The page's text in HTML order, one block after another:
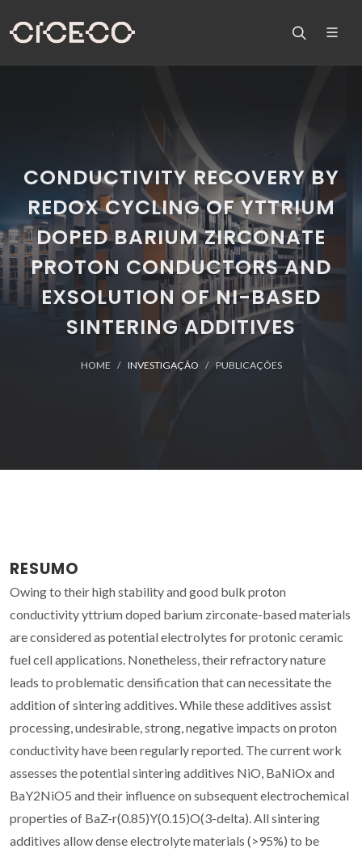
CONDUCTIVITY RECOVERY BY
REDOX CYCLING OF YTTRIUM
DOPED BARIUM ZIRCONATE
PROTON CONDUCTORS AND
EXSOLUTION OF NI-BASED
SINTERING ADDITIVES
HOME INVESTIGAÇÃO PUBLICAÇÕES
RESUMO
Owing to their high stability and good bulk proton
conductivity yttrium doped barium zirconate-based materials
are considered as potential electrolytes for protonic ceramic
fuel cell applications. Nonetheless, their refractory nature
leads to problematic densification that can necessitate the
addition of sintering additives. While these additives assist
processing, undesirable, strong, negative impacts on proton
conductivity have been regularly reported. The current work
assesses the potential sintering additives NiO, BaNiOx and
BaY2NiO5 and their influence on subsequent electrochemical
properties of BaZ-r(0.85)Y(0.15)O(3-delta). All sintering
additives allow dense electrolyte materials (>95%) to be